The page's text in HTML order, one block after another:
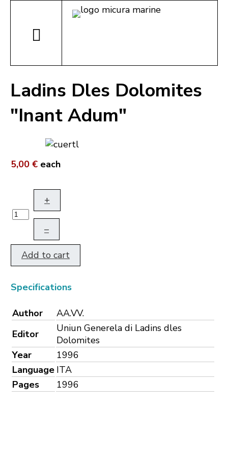
Ladins Dles Dolomites
"Inant Adum"
5,00 € each
+
–
Add to cart
Specifications
Author
AA.VV.
Editor
Uniun Generela di Ladins dles
Dolomites
Year
1996
Language ITA
Pages
1996